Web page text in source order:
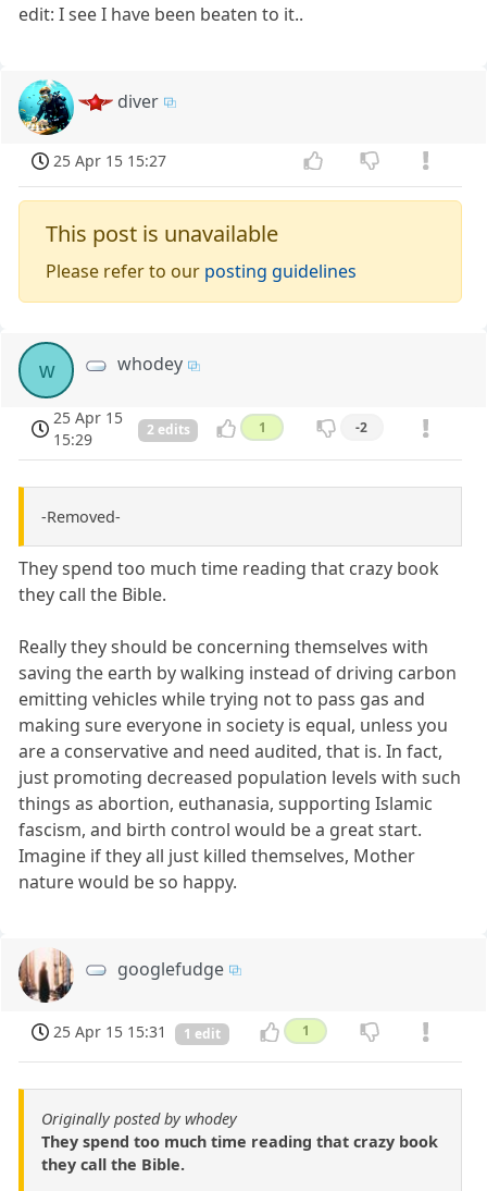
edit: I see I have been beaten to it..
diver
25 Apr 15 15:27
This post is unavailable
Please refer to our posting guidelines
w whodey
25 Apr 15
15:29
2 edits 1 -2
-Removed-
They spend too much time reading that crazy book
they call the Bible.
Really they should be concerning themselves with
saving the earth by walking instead of driving carbon
emitting vehicles while trying not to pass gas and
making sure everyone in society is equal, unless you
are a conservative and need audited, that is. In fact,
just promoting decreased population levels with such
things as abortion, euthanasia, supporting Islamic
fascism, and birth control would be a great start.
Imagine if they all just killed themselves, Mother
nature would be so happy.
googlefudge
25 Apr 15 15:31 1 edit 1
Originally posted by whodey
They spend too much time reading that crazy book
they call the Bible.